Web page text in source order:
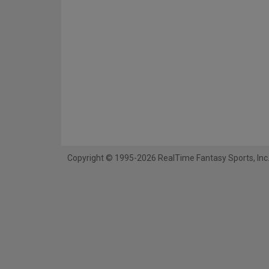
Copyright © 1995-2026 RealTime Fantasy Sports, Inc.